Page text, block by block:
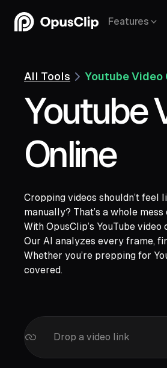
Features
All Tools Youtube Video
Youtube
Online
Cropping videos shouldn’t feel
manually? That’s a whole
With OpusClip’s YouTube
Our AI analyzes every frame,
Whether you’re prepping for
covered.
Drop a video link
Vimeo,
Rumble,
Twitter,